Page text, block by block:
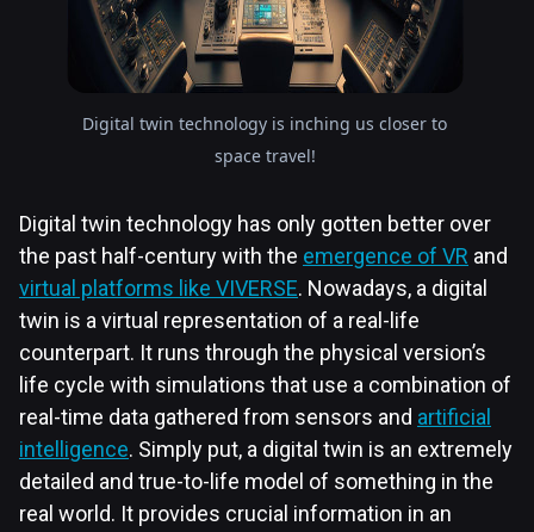
Digital twin technology is inching us closer to
space travel!
Digital twin technology has only gotten better over
the past half-century with the emergence of VR and
virtual platforms like VIVERSE. Nowadays, a digital
twin is a virtual representation of a real-life
counterpart. It runs through the physical version’s
life cycle with simulations that use a combination of
real-time data gathered from sensors and artificial
intelligence. Simply put, a digital twin is an extremely
detailed and true-to-life model of something in the
real world. It provides crucial information in an